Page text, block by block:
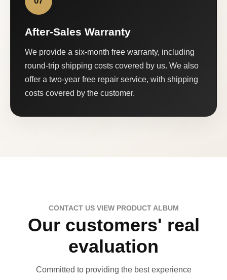
After-Sales Warranty
We provide a six-month free warranty, including
round-trip shipping costs covered by us. We also
offer a two-year free repair service, with shipping
costs covered by the customer.
CONTACT US VIEW PRODUCT ALBUM
Our customers' real
evaluation
Committed to providing the best experience